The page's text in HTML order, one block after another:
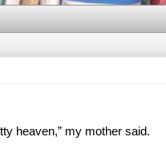
heaven,” my mother said.